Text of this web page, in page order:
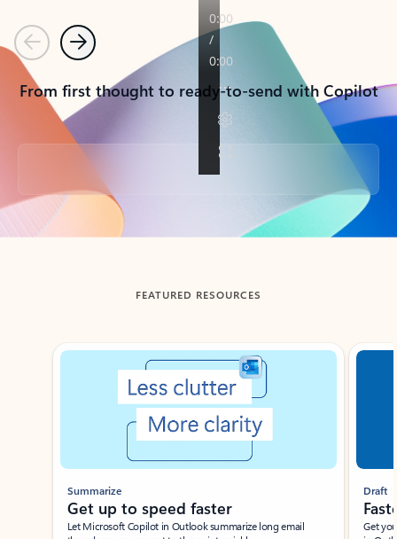
PreviousNext
From first thought to ready-to-send with Copilot
Back to tabs
FEATURED RESOURCES
Showing slide 1 of 3
Summarize
Get up to speed faster ​
Let Microsoft Copilot in Outlook summarize long email
Draft
Get